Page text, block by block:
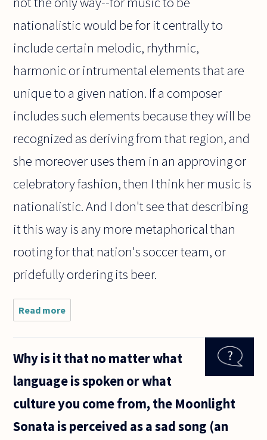
nationalistic would be for it centrally to
include certain melodic, rhythmic,
harmonic or intrumental elements that are
unique to a given nation. If a composer
includes such elements because they will be
recognized as deriving from that region, and
she moreover uses them in an approving or
celebratory fashion, then I think her music is
nationalistic. And I don't see that describing
it this way is any more metaphorical than
rooting for that nation's soccer team, or
pridefully ordering its beer.
Read more
Vaughan
been termed
or 'spiritual'.
Why is it that no matter what
language is spoken or what
culture you come from, the Moonlight
Sonata is perceived as a sad song (an